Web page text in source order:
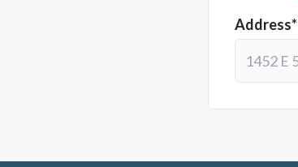
Address*